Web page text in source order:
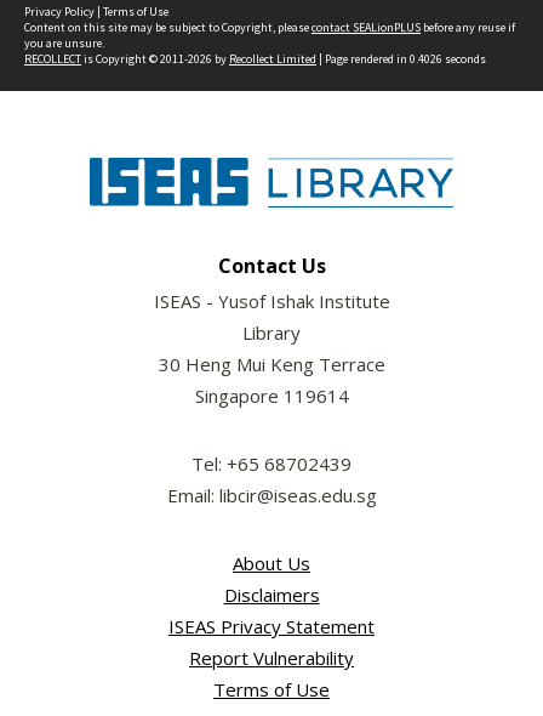
Privacy Policy | Terms of Use
Content on this site may be subject to Copyright, pleasecontact SEALionPLUS before any reuse if
you are unsure.
RECOLLECTis Copyright © 2011-2026 by Recollect Limited | Page rendered in 0.4026 seconds
Contact Us
ISEAS - Yusof Ishak Institute
Library
30 Heng Mui Keng Terrace
Singapore 119614
Tel: +65 68702439
Email: libcir@iseas.edu.sg
About Us
Disclaimers
ISEAS Privacy Statement
Report Vulnerability
Terms of Use